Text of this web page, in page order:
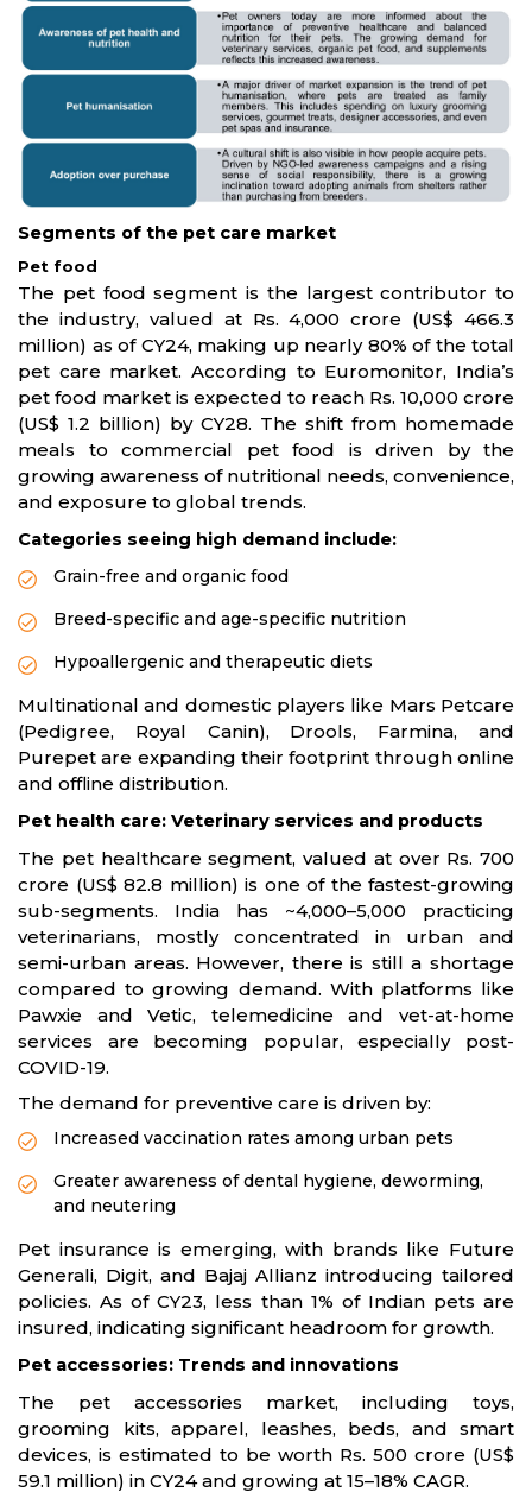
Segments of the pet care market
Pet food
The pet food segment is the largest contributor to
the industry, valued at Rs. 4,000 crore (US$ 466.3
million) as of CY24, making up nearly 80% of the total
pet care market. According to Euromonitor, India’s
pet food market is expected to reach Rs. 10,000 crore
(US$ 1.2 billion) by CY28. The shift from homemade
meals to commercial pet food is driven by the
growing awareness of nutritional needs, convenience,
and exposure to global trends.
Categories seeing high demand include:
Grain-free and organic food
Breed-specific and age-specific nutrition
Hypoallergenic and therapeutic diets
Multinational and domestic players like Mars Petcare
(Pedigree, Royal Canin), Drools, Farmina, and
Purepet are expanding their footprint through online
and offline distribution.
Pet health care: Veterinary services and products
The pet healthcare segment, valued at over Rs. 700
crore (US$ 82.8 million) is one of the fastest-growing
sub-segments. India has ~4,000–5,000 practicing
veterinarians, mostly concentrated in urban and
semi-urban areas. However, there is still a shortage
compared to growing demand. With platforms like
Pawxie and Vetic, telemedicine and vet-at-home
services are becoming popular, especially post-
COVID-19.
The demand for preventive care is driven by:
Increased vaccination rates among urban pets
Greater awareness of dental hygiene, deworming,
and neutering
Pet insurance is emerging, with brands like Future
Generali, Digit, and Bajaj Allianz introducing tailored
policies. As of CY23, less than 1% of Indian pets are
insured, indicating significant headroom for growth.
Pet accessories: Trends and innovations
The pet accessories market, including toys,
grooming kits, apparel, leashes, beds, and smart
devices, is estimated to be worth Rs. 500 crore (US$
59.1 million) in CY24 and growing at 15–18% CAGR.